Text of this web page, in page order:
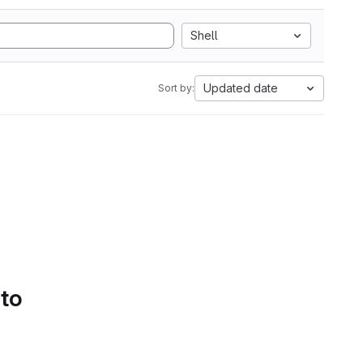
Shell
Sort by: Updated date